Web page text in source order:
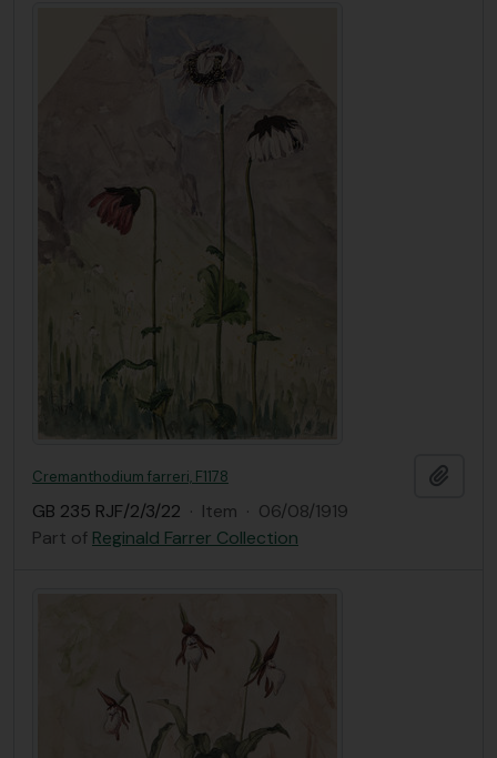
Cremanthodium farreri, F1178
GB 235 RJF/2/3/22 · Item · 06/08/1919
Part of Reginald Farrer Collection